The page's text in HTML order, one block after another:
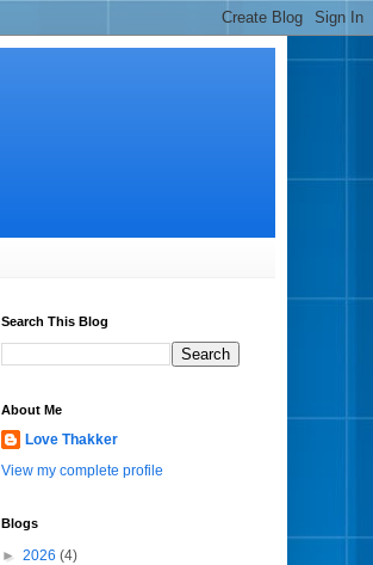
Search This Blog
About Me
Love Thakker
View my complete profile
Blogs
► 2026 (4)